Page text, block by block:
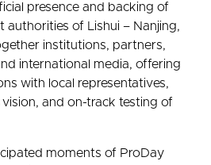
presence and backing of
authorities of Lishui – Nanjing,
institutions, partners,
international media, offering
with local representatives,
vision, and on-track testing of
moments of ProDay